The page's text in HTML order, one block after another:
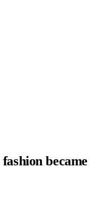
fashion became